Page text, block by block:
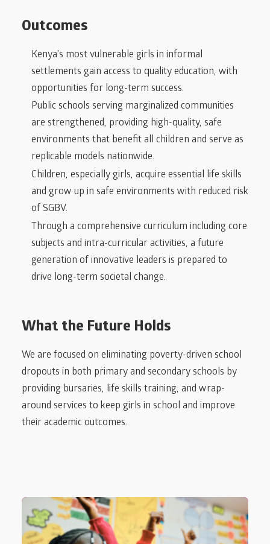
Outcomes
Kenya’s most vulnerable girls in informal
settlements gain access to quality education, with
opportunities for long-term success.
Public schools serving marginalized communities
are strengthened, providing high-quality, safe
environments that benefit all children and serve as
replicable models nationwide.
Children, especially girls, acquire essential life skills
and grow up in safe environments with reduced risk
of SGBV.
Through a comprehensive curriculum including core
subjects and intra-curricular activities, a future
generation of innovative leaders is prepared to
drive long-term societal change.
What the Future Holds
We are focused on eliminating poverty-driven school
dropouts in both primary and secondary schools by
providing bursaries, life skills training, and wrap-
around services to keep girls in school and improve
their academic outcomes.